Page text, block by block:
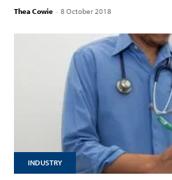
Thea Cowie - 8 October 2018
INDUSTRY